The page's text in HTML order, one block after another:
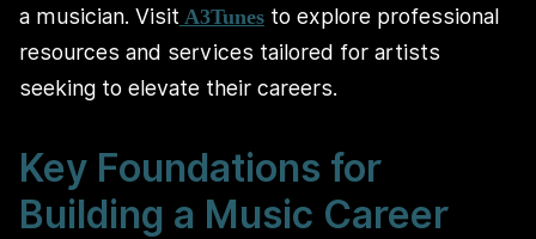
a musician. Visit A3Tunes to explore professional
resources and services tailored for artists
seeking to elevate their careers.
Key Foundations for
Building a Music Career